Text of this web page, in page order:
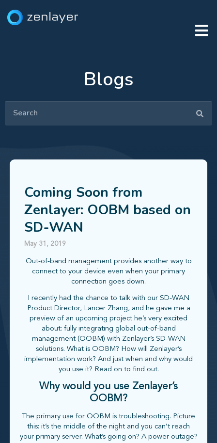
Blogs
Coming Soon from
Zenlayer: OOBM based on
SD-WAN
May 31, 2019
Out-of-band management provides another way to
connect to your device even when your primary
connection goes down.
I recently had the chance to talk with our SD-WAN
Product Director, Lancer Zhang, and he gave me a
preview of an upcoming project he’s very excited
about: fully integrating global out-of-band
management (OOBM) with Zenlayer’s SD-WAN
solutions. What is OOBM? How will Zenlayer’s
implementation work? And just when and why would
you use it? Read on to find out.
Why would you use Zenlayer’s
OOBM?
The primary use for OOBM is troubleshooting. Picture
this: it’s the middle of the night and you can’t reach
your primary server. What’s going on? A power outage?